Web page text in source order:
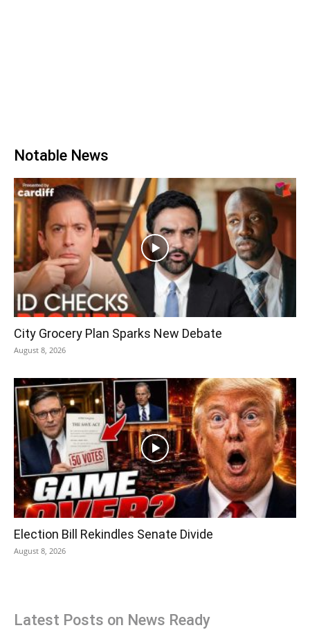
Notable News
City Grocery Plan Sparks New Debate
August 8, 2026
Election Bill Rekindles Senate Divide
August 8, 2026
Latest Posts on News Ready